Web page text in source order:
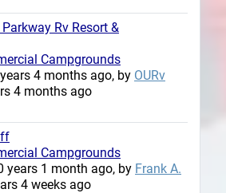
Rv Resort &
Campgrounds
4 months ago, by OURv
4 months ago
Campgrounds
years 1 month ago, by Frank A.
4 weeks ago